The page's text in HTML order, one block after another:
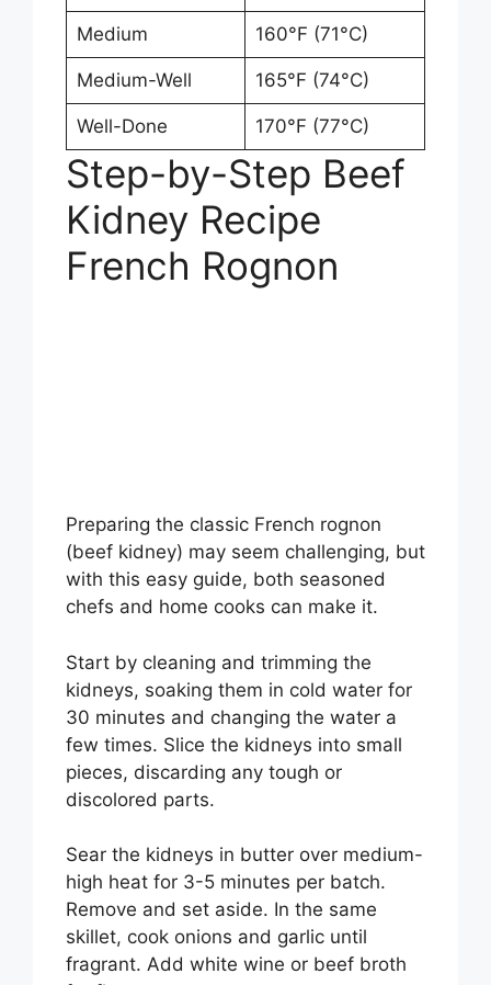
Medium 160°F (71°C)
Medium-Well 165°F (74°C)
Well-Done 170°F (77°C)
Step-by-Step Beef
Kidney Recipe
French Rognon
Preparing the classic French rognon
(beef kidney) may seem challenging, but
with this easy guide, both seasoned
chefs and home cooks can make it.
Start by cleaning and trimming the
kidneys, soaking them in cold water for
30 minutes and changing the water a
few times. Slice the kidneys into small
pieces, discarding any tough or
discolored parts.
Sear the kidneys in butter over medium-
high heat for 3-5 minutes per batch.
Remove and set aside. In the same
skillet, cook onions and garlic until
fragrant. Add white wine or beef broth